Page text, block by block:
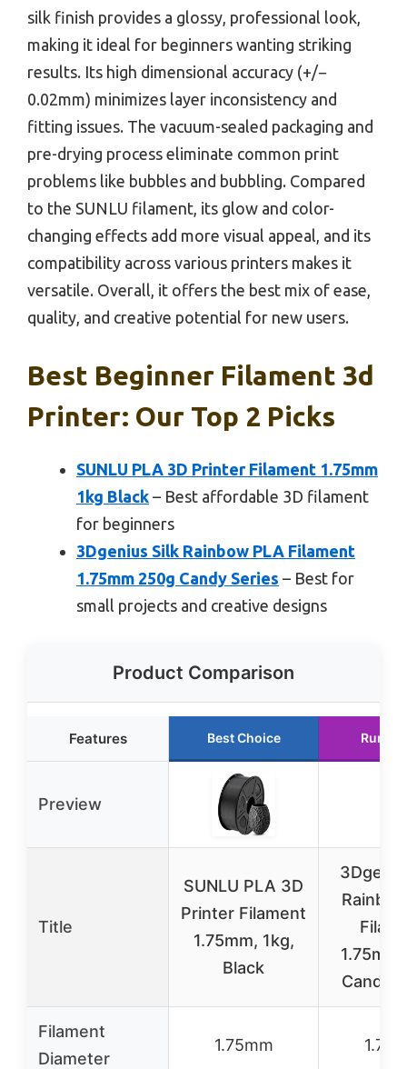
silk finish provides a glossy, professional look,
making it ideal for beginners wanting striking
results. Its high dimensional accuracy (+/−
0.02mm) minimizes layer inconsistency and
fitting issues. The vacuum-sealed packaging and
pre-drying process eliminate common print
problems like bubbles and bubbling. Compared
to the SUNLU filament, its glow and color-
changing effects add more visual appeal, and its
compatibility across various printers makes it
versatile. Overall, it offers the best mix of ease,
quality, and creative potential for new users.
Best Beginner Filament 3d
Printer: Our Top 2 Picks
SUNLU PLA 3D Printer Filament 1.75mm
1kg Black – Best affordable 3D filament
for beginners
3Dgenius Silk Rainbow PLA Filament
1.75mm 250g Candy Series – Best for
small projects and creative designs
Product Comparison
Features Best Choice
Preview
Title
SUNLU PLA 3D
Printer Filament
1.75mm, 1kg,
Black
Candy
Filament
Diameter
1.75mm